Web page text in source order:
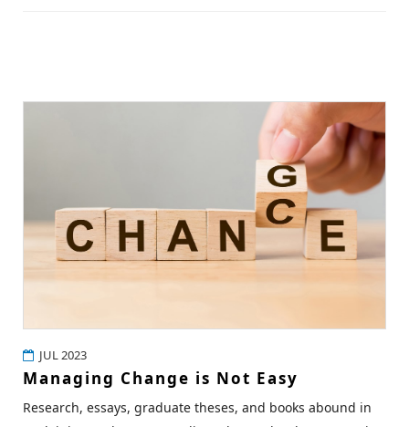
JUL 2023
Managing Change is Not Easy
Research, essays, graduate theses, and books abound in